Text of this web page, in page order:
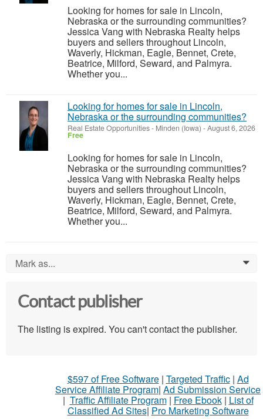
Looking for homes for sale in Lincoln,
Nebraska or the surrounding communities?
Jessica Vang with Nebraska Realty helps
buyers and sellers throughout Lincoln,
Waverly, Hickman, Eagle, Bennet, Crete,
Beatrice, Milford, Seward, and Palmyra.
Whether you...
Looking for homes for sale in Lincoln,
Nebraska or the surrounding communities?
Real Estate Opportunities- Minden (Iowa) -August 6, 2026
Free
Looking for homes for sale in Lincoln,
Nebraska or the surrounding communities?
Jessica Vang with Nebraska Realty helps
buyers and sellers throughout Lincoln,
Waverly, Hickman, Eagle, Bennet, Crete,
Beatrice, Milford, Seward, and Palmyra.
Whether you...
Mark as... 0
Contact publisher
The listing is expired. You can't contact the publisher.
$597 of Free Software| Targeted Traffic| Ad
Service Affiliate Program| Ad Submission Service
| Traffic Affiliate Program| Free Ebook| List of
Classified Ad Sites| Pro Marketing Software